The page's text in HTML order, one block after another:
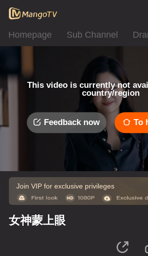
Homepage Sub Channel
This video is currently not
country/region
Feedback now To
Join VIP for exclusive privileges
女神蒙上眼